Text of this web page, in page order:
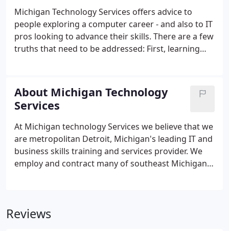
thought it was the magic bullet - the quick way to
riches.This lead to a lot of people studying how to
pass certification exams rather than learning how
to use the software.
Michigan Technology Services offers advice to
people exploring a computer career - and also to IT
pros looking to advance their skills. There are a few
truths that need to be addressed: First, learning
information technology (IT), you will constantly be
learning new operating systems and procedures.
About Michigan Technology
Services
At Michigan technology Services we believe that we
are metropolitan Detroit, Michigan's leading IT and
business skills training and services provider. We
employ and contract many of southeast Michigan's
Reviews